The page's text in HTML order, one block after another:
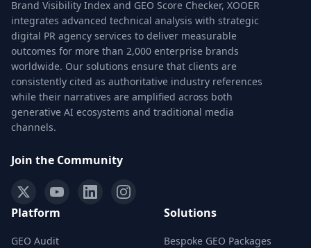
Brand Visibility Index and GEO Score Checker, XOOER
integrates advanced technical analysis with strategic
digital PR agency services to deliver measurable
outcomes for more than 2,000 enterprise brands
worldwide. Our solutions ensure that clients are
consistently cited as authoritative industry references
while their narratives are amplified across both
generative AI ecosystems and traditional media
channels.
Join the Community
Platform
GEO Audit
Solutions
Bespoke GEO Packages